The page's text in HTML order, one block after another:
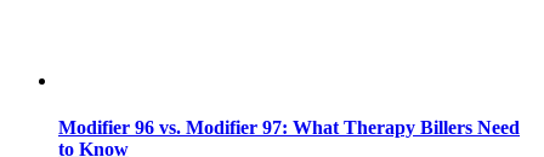
Modifier 96 vs. Modifier 97: What Therapy Billers Need
to Know